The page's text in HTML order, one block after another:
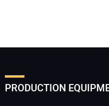
PRODUCTION